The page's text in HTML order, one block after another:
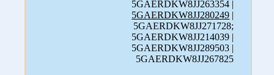
5GAERDKW8JJ263354 |
5GAERDKW8JJ280249 |
5GAERDKW8JJ271728;
5GAERDKW8JJ214039 |
5GAERDKW8JJ289503 |
5GAERDKW8JJ267825